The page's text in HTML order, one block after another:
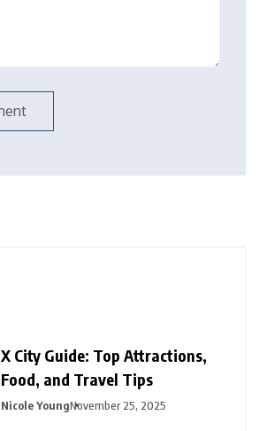
X City Guide: Top Attractions,
Food, and Travel Tips
Nicole YoungNovember 25, 2025